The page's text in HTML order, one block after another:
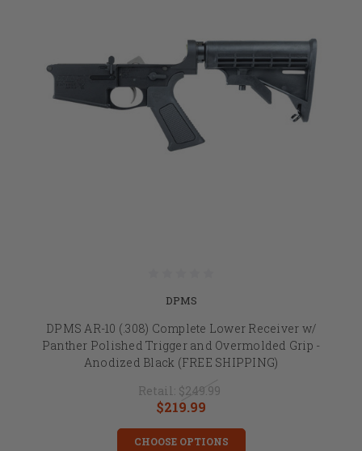
DPMS
DPMS AR-10 (.308) Complete Lower Receiver w/
Panther Polished Trigger and Overmolded Grip -
Anodized Black (FREE SHIPPING)
Retail: $249.99
$219.99
CHOOSE OPTIONS